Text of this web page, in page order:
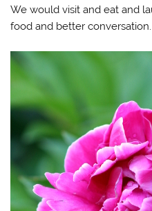
We would visit and eat and
food and better conversation.